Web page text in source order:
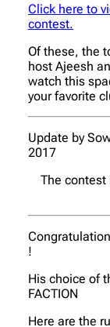
Click here to
contest.
Of these, the
host Ajeesh
watch this
your favorite
Update by
2017
The contest
!
His choice of
FACTION
Here are the